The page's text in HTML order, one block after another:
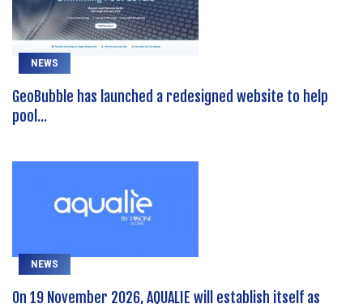
NEWS
GeoBubble has launched a redesigned website to help
pool...
NEWS
On 19 November 2026, AQUALIE will establish itself as